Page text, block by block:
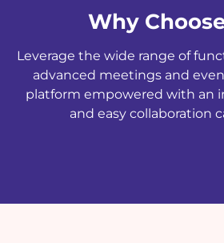
Why
Leverage the wide range of
advanced meetings and
platform empowered with an
and easy collaboration